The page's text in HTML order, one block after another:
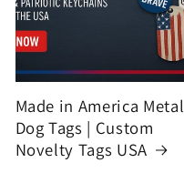
Made in America Metal
Dog Tags | Custom
Novelty Tags USA